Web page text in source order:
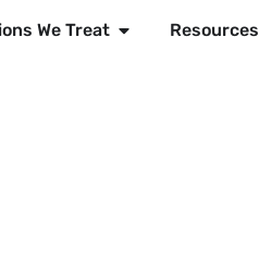
We Treat Resources